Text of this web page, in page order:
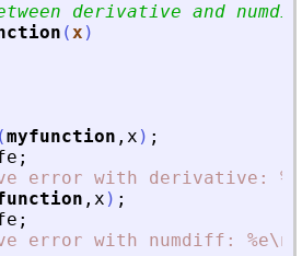
derivative and
(x )
(myfunction , x ) ;
;
error with derivative:
, x ) ;
;
error with numdiff: %e\n